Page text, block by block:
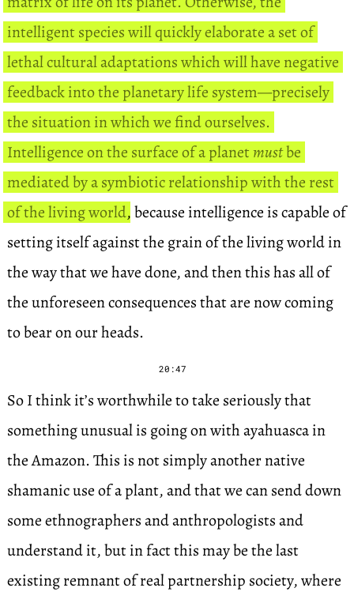
intelligent species will quickly elaborate a set of
lethal cultural adaptations which will have negative
feedback into the planetary life system—precisely
the situation in which we find ourselves.
Intelligence on the surface of a planetmustbe
mediated by a symbiotic relationship with the rest
of the living world, because intelligence is capable of
setting itself against the grain of the living world in
the way that we have done, and then this has all of
the unforeseen consequences that are now coming
to bear on our heads.
20:47
So I think it’s worthwhile to take seriously that
something unusual is going on with ayahuasca in
the Amazon. This is not simply another native
shamanic use of a plant, and that we can send down
some ethnographers and anthropologists and
understand it, but in fact this may be the last
existing remnant of real partnership society, where